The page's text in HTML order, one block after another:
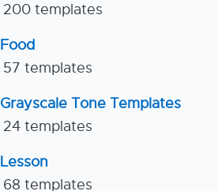
200 templates
Food
57 templates
Grayscale Tone Templates
24 templates
Lesson
68 templates